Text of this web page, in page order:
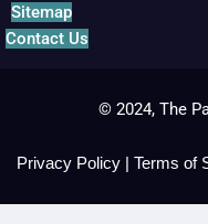
Sitemap
Contact Us
© 2024, The
Privacy Policy | Terms of